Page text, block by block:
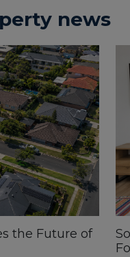
news
the Future of